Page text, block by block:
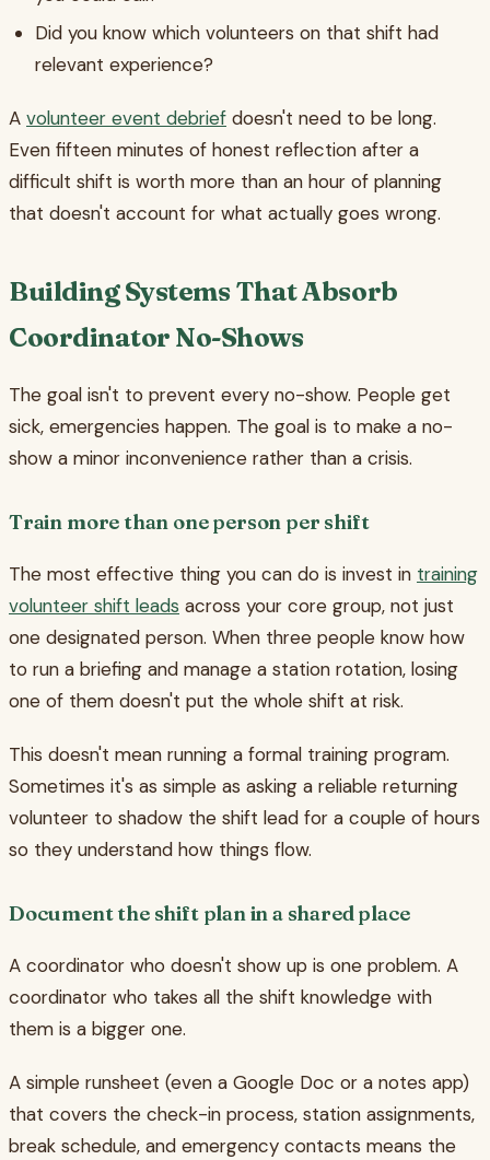
Did you know which volunteers on that shift had
relevant experience?
A volunteer event debrief doesn't need to be long.
Even fifteen minutes of honest reflection after a
difficult shift is worth more than an hour of planning
that doesn't account for what actually goes wrong.
Building Systems That Absorb
Coordinator No-Shows
The goal isn't to prevent every no-show. People get
sick, emergencies happen. The goal is to make a no-
show a minor inconvenience rather than a crisis.
Train more than one person per shift
The most effective thing you can do is invest in training
volunteer shift leads across your core group, not just
one designated person. When three people know how
to run a briefing and manage a station rotation, losing
one of them doesn't put the whole shift at risk.
This doesn't mean running a formal training program.
Sometimes it's as simple as asking a reliable returning
volunteer to shadow the shift lead for a couple of hours
so they understand how things flow.
Document the shift plan in a shared place
A coordinator who doesn't show up is one problem. A
coordinator who takes all the shift knowledge with
them is a bigger one.
A simple runsheet (even a Google Doc or a notes app)
that covers the check-in process, station assignments,
break schedule, and emergency contacts means the